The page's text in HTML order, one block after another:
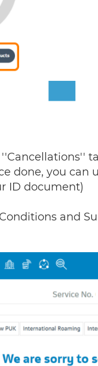
done, you
ID document)
and